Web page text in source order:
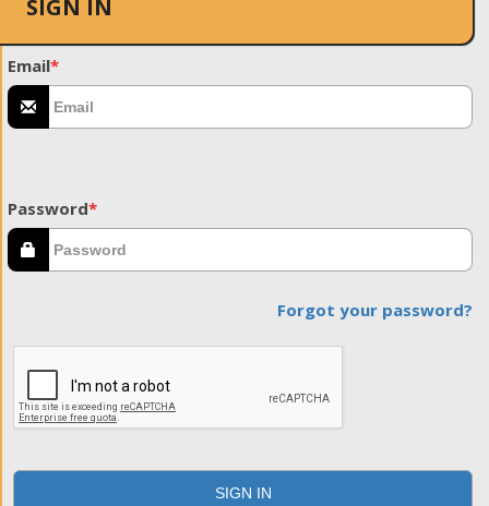
SIGN IN
Email*
Password*
Forgot your password?
SIGN IN